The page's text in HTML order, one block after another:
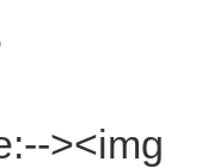
><img